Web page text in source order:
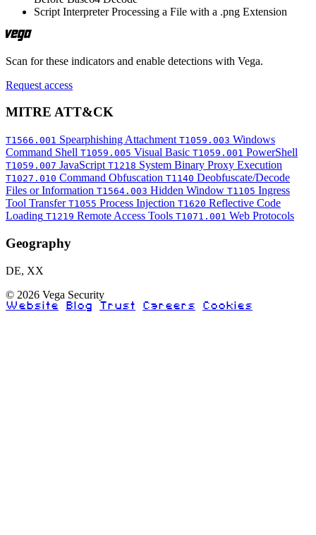
Script Interpreter Processing a File with a .png Extension
Scan for these indicators and enable detections with Vega.
Request access
MITRE ATT&CK
T1566.001 Spearphishing Attachment T1059.003 Windows
Command Shell T1059.005 Visual Basic T1059.001 PowerShell
T1059.007 JavaScript T1218 System Binary Proxy Execution
T1027.010 Command Obfuscation T1140 Deobfuscate/Decode
Files or Information T1564.003 Hidden Window T1105 Ingress
Tool Transfer T1055 Process Injection T1620 Reflective Code
Loading T1219 Remote Access Tools T1071.001 Web Protocols
Geography
DE, XX
© 2026 Vega Security
Website Blog Trust Careers Cookies